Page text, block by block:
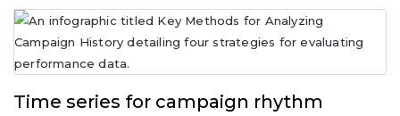
Time series for campaign rhythm